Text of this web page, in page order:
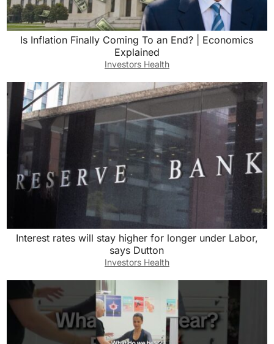
Is Inflation Finally Coming To an End? | Economics
Explained
Investors Health
Interest rates will stay higher for longer under Labor,
says Dutton
Investors Health